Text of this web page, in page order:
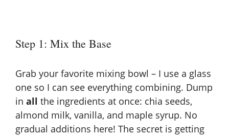
Step 1: Mix the Base
Grab your favorite mixing bowl – I use a glass
one so I can see everything combining. Dump
in all the ingredients at once: chia seeds,
almond milk, vanilla, and maple syrup. No
gradual additions here! The secret is getting